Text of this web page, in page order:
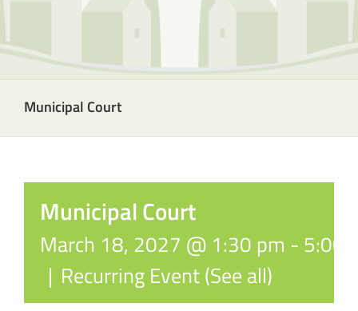
Municipal Court
Municipal Court
March 18, 2027 @ 1:30 pm - 5:00
| Recurring Event(See all)